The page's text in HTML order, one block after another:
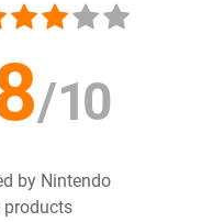
/10
by Nintendo
products